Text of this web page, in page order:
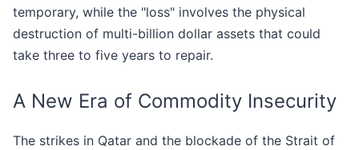
temporary, while the "loss" involves the physical
destruction of multi-billion dollar assets that could
take three to five years to repair.
A New Era of Commodity Insecurity
The strikes in Qatar and the blockade of the Strait of